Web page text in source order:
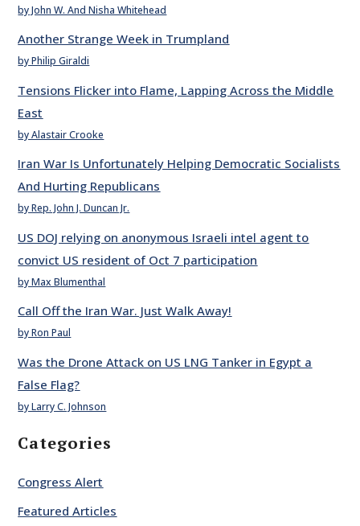
by John W. And Nisha Whitehead
Another Strange Week in Trumpland
by Philip Giraldi
Tensions Flicker into Flame, Lapping Across the Middle
East
by Alastair Crooke
Iran War Is Unfortunately Helping Democratic Socialists
And Hurting Republicans
by Rep. John J. Duncan Jr.
US DOJ relying on anonymous Israeli intel agent to
convict US resident of Oct 7 participation
by Max Blumenthal
Call Off the Iran War. Just Walk Away!
by Ron Paul
Was the Drone Attack on US LNG Tanker in Egypt a
False Flag?
by Larry C. Johnson
Categories
Congress Alert
Featured Articles